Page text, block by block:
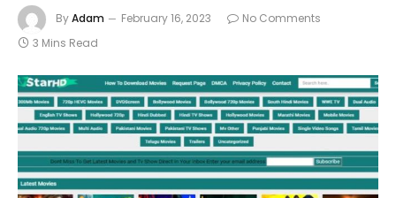
ByAdam February 16, 2023
No Comments
3 Mins Read